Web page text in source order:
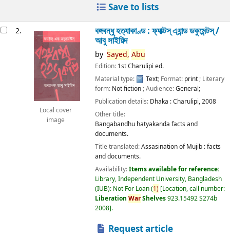
Save to lists
2.
Local cover
image
বঙ্গবন্ধু হত্যাকাণ্ড : ফ্যাক্টস্ এ্যান্ড ডকুমেন্টস্ /
আবু সাইয়িদ
by Sayed, Abu
Edition: 1st Charulipi ed.
Material type:
Text; Format: print; Literary
form: Not fiction; Audience:General;
Publication details: Dhaka :Charulipi,2008
Other title:
Bangabandhu hatyakanda facts and
documents.
Title translated:Assasination of Mujib : facts
and documents.
Availability:Items available for reference:
Library, Independent University, Bangladesh
(IUB): Not For Loan(1) Location, call number:
Liberation WarShelves923.15492 S274b
2008 .
Request article